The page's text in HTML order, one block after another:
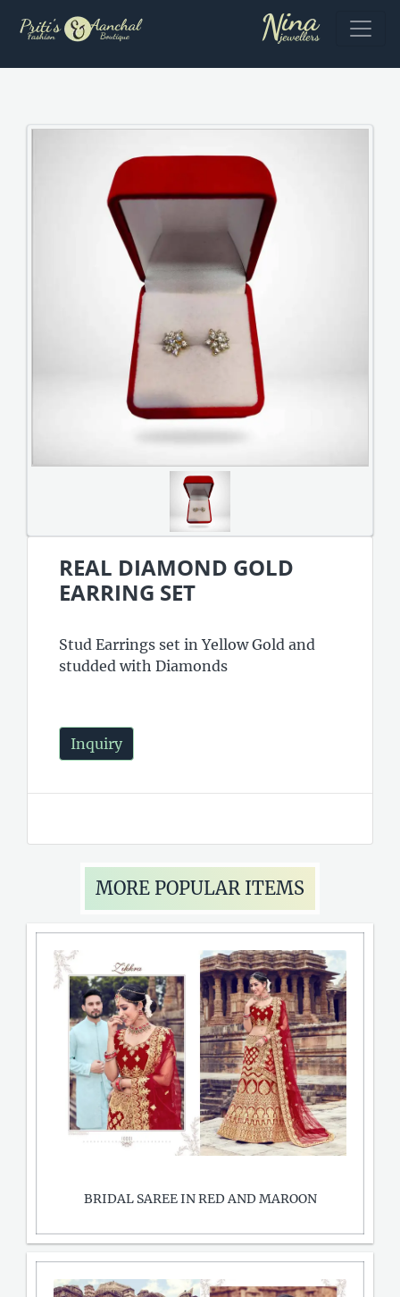
REAL DIAMOND GOLD
EARRING SET
Stud Earrings set in Yellow Gold and
studded with Diamonds
Inquiry
MORE POPULAR ITEMS
BRIDAL SAREE IN RED AND MAROON